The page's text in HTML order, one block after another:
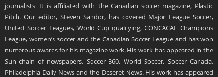
journalists. It is affiliated with the Canadian soccer magazine, Plastic
Pitch. Our editor, Steven Sandor, has covered Major League Soccer,
United Soccer Leagues, World Cup qualifying, CONCACAF Champions
League, women’s soccer and the Canadian Soccer League and has won
numerous awards for his magazine work. His work has appeared in the
Sun chain of newspapers, Soccer 360, World Soccer, Soccer Canada,
Philadelphia Daily News and the Deseret News. His work has appeared